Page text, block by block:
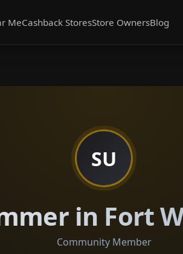
MeCashback StoresStore OwnersBlog
SU
in Fort
Community Member